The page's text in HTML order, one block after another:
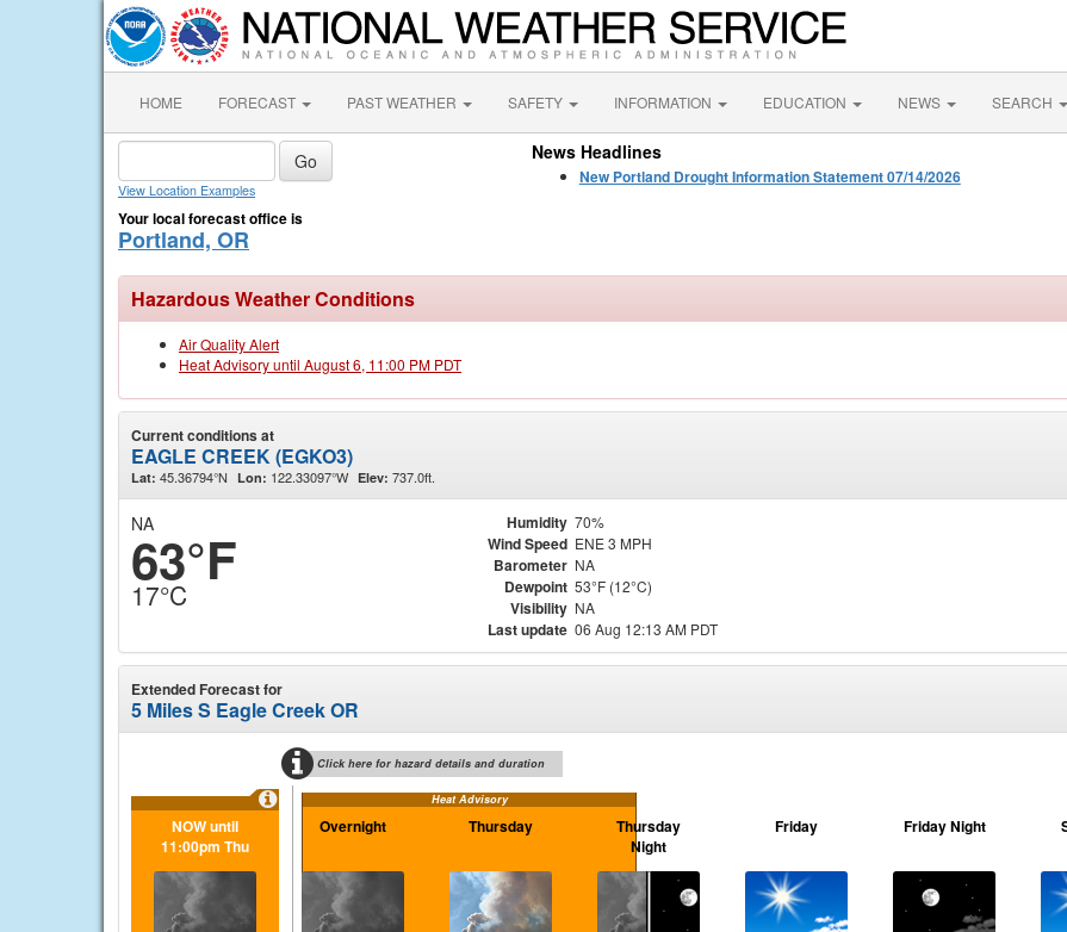
HOME FORECAST PAST WEATHER SAFETY INFORMATION EDUCATION NEWS SEARCH
View Location Examples
Your local forecast office is
Portland, OR
News Headlines
New Portland Drought Information Statement 07/14/2026
Hazardous Weather Conditions
Air Quality Alert
Heat Advisory until August 6, 11:00 PM PDT
Current conditions at
EAGLE CREEK (EGKO3)
Lat: 45.36794°N Lon: 122.33097°W Elev: 737.0ft.
NA
63°F
17°C
Humidity 70%
Wind Speed ENE 3 MPH
Barometer NA
Dewpoint 53°F (12°C)
Visibility NA
Last update 06 Aug 12:13 AM PDT
Extended Forecast for
5 Miles S Eagle Creek OR
Click here for hazard details and duration
Heat Advisory
NOW until
11:00pm Thu
Overnight Thursday
Thursday
Night
Friday Friday Night